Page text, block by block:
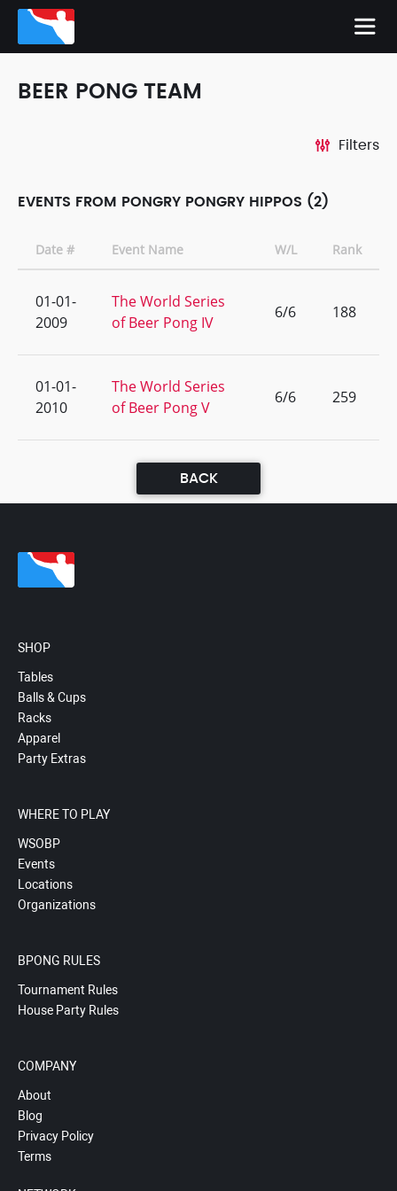
BEER PONG TEAM
Filters
EVENTS FROM PONGRY PONGRY HIPPOS (2)
Date # Event Name W/L Rank
01-01-
2009
The World Series
of Beer Pong IV
6/6 188
01-01-
2010
The World Series
of Beer Pong V
6/6 259
BACK
SHOP
Tables
Balls & Cups
Racks
Apparel
Party Extras
WHERE TO PLAY
WSOBP
Events
Locations
Organizations
BPONG RULES
Tournament Rules
House Party Rules
COMPANY
About
Blog
Privacy Policy
Terms